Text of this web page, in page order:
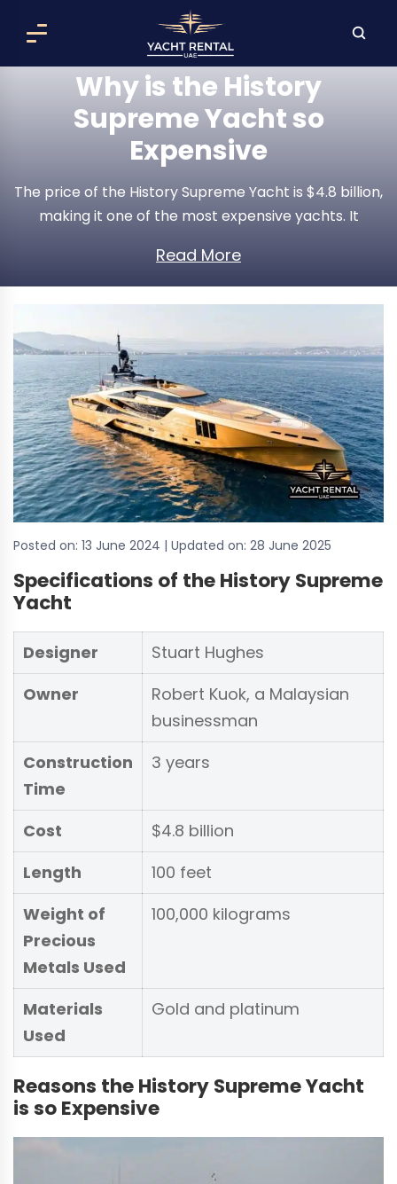
Why is the History
Supreme Yacht so
Expensive
The price of the History Supreme Yacht is $4.8 billion,
making it one of the most expensive yachts. It
used over 100,000 kg of platinum and gold in its
construction. These expensive metals contribute to
Read More
Posted on: 13 June 2024 | Updated on: 28 June 2025
Specifications of the History Supreme
Yacht
Designer
Stuart Hughes
Owner
Robert Kuok, a Malaysian
businessman
Construction
Time
3 years
Cost
$4.8 billion
Length
100 feet
Weight of
Precious
Metals Used
100,000 kilograms
Materials
Used
Gold and platinum
Reasons the History Supreme Yacht
is so Expensive